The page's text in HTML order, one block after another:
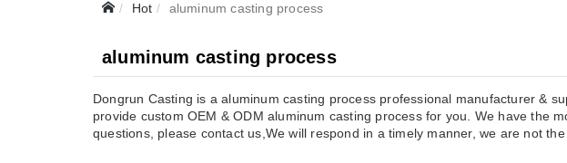
Hot aluminum casting process
aluminum casting process
Dongrun Casting is a aluminum casting process professional manufacturer &
provide custom OEM & ODM aluminum casting process for you. We have the
questions, please contact us,We will respond in a timely manner, we are not